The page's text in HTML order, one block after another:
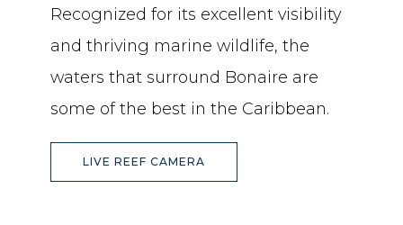
Recognized for its excellent visibility
and thriving marine wildlife, the
waters that surround Bonaire are
some of the best in the Caribbean.
LIVE REEF CAMERA